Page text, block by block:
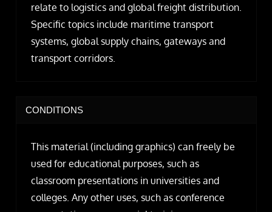
relate to logistics and global freight distribution.
Specific topics include maritime transport
systems, global supply chains, gateways and
transport corridors.
CONDITIONS
This material (including graphics) can freely be
used for educational purposes, such as
classroom presentations in universities and
colleges. Any other uses, such as conference